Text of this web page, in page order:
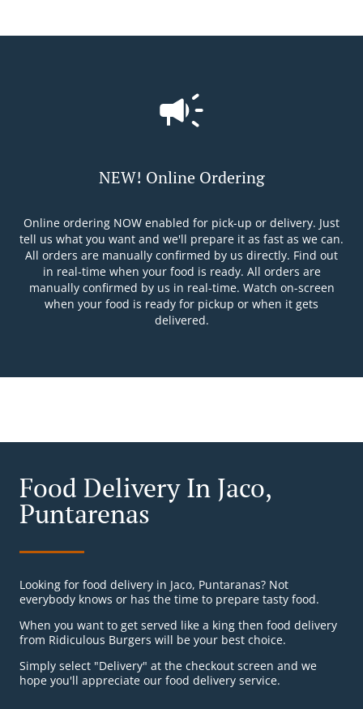
NEW! Online Ordering
Online ordering NOW enabled for pick-up or delivery. Just
tell us what you want and we'll prepare it as fast as we can.
All orders are manually confirmed by us directly. Find out
in real-time when your food is ready. All orders are
manually confirmed by us in real-time. Watch on-screen
when your food is ready for pickup or when it gets
delivered.
Food Delivery In Jaco,
Puntarenas
Looking for food delivery in Jaco, Puntaranas? Not
everybody knows or has the time to prepare tasty food.
When you want to get served like a king then food delivery
from Ridiculous Burgers will be your best choice.
Simply select "Delivery" at the checkout screen and we
hope you'll appreciate our food delivery service.